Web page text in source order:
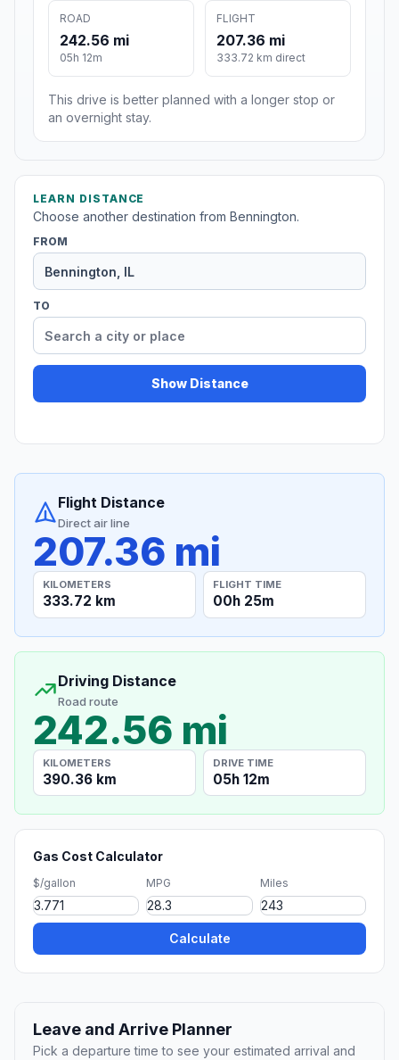
ROAD
242.56 mi
05h 12m
FLIGHT
207.36 mi
333.72 km direct
This drive is better planned with a longer stop or
an overnight stay.
LEARN DISTANCE
Choose another destination from Bennington.
FROM
TO
Show Distance
Flight Distance
Direct air line
207.36 mi
KILOMETERS
333.72 km
FLIGHT TIME
00h 25m
Driving Distance
Road route
242.56 mi
KILOMETERS
390.36 km
DRIVE TIME
05h 12m
Gas Cost Calculator
$/gallon MPG Miles
Calculate
Leave and Arrive Planner
Pick a departure time to see your estimated arrival and